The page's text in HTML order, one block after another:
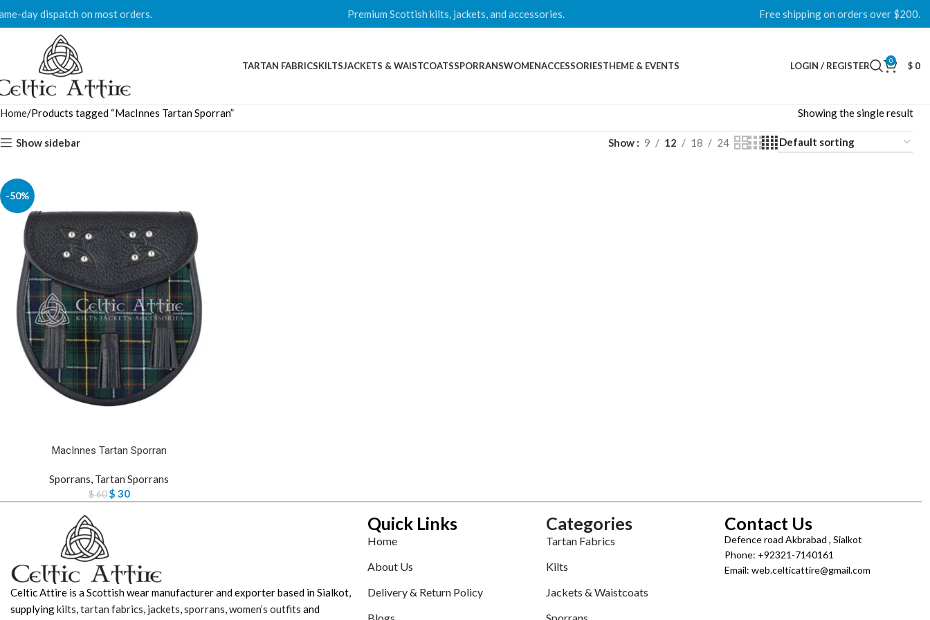
day dispatch on most orders. Premium Scottish kilts, jackets, and accessories. Free shipping on orders over $200.
TARTAN FABRICSKILTSJACKETS & WAISTCOATSSPORRANSWOMENACCESSORIESTHEME & EVENTS LOGIN / REGISTER 0 $ 0
Home Products tagged “MacInnes Tartan Sporran” Showing the single result
Show sidebar Show 9 12 18 24
-50%
MacInnes Tartan Sporran
Sporrans, Tartan Sporrans
$60 $ 30
Celtic Attire is a Scottish wear manufacturer and exporter based in Sialkot,
supplyingkilts,tartan fabrics, jackets,sporrans,women’s outfits and
Quick Links
Home
About Us
Delivery & Return Policy
Categories
Tartan Fabrics
Kilts
Jackets & Waistcoats
Contact Us
Defence road Akbrabad , Sialkot
Phone: +92321-7140161
Email: web.celticattire@gmail.com